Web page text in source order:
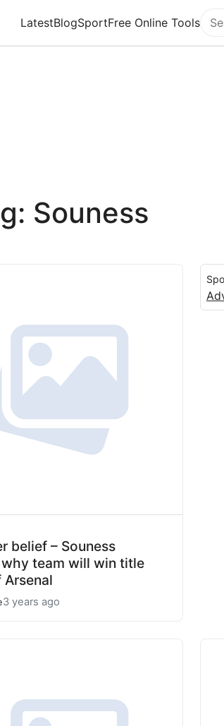
LatestBlogSportFree Online Tools
Souness
belief – Souness
team will win title
Arsenal
3 years ago